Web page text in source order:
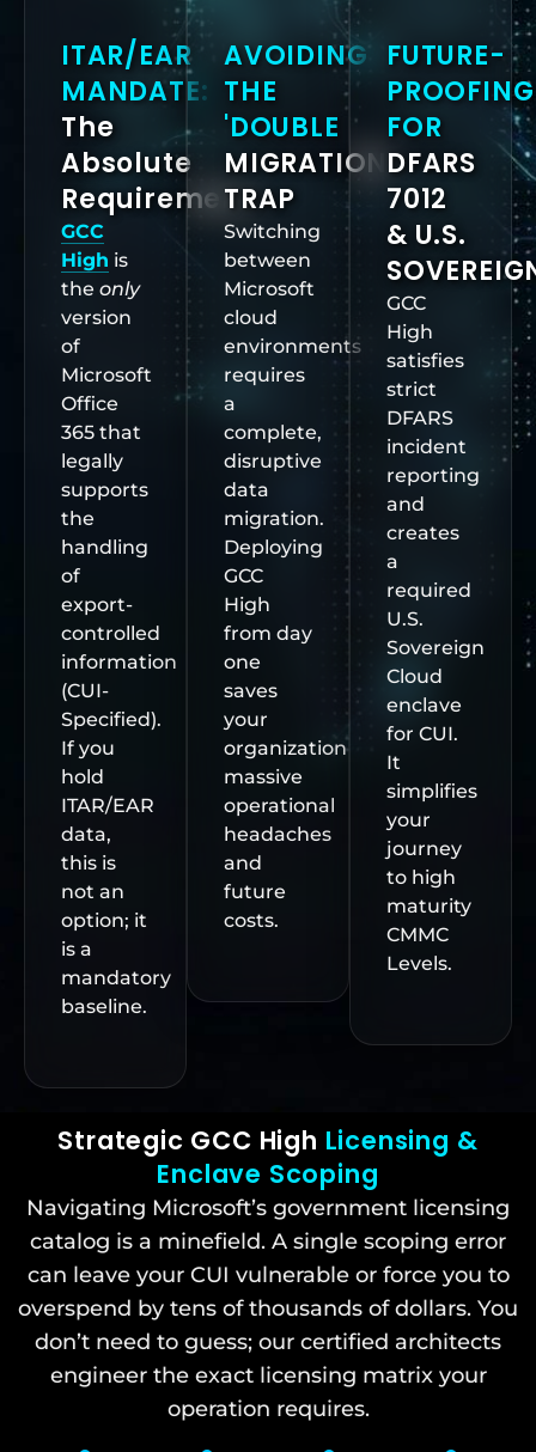
ITAR/EAR
MANDATE:
The
Absolute
Requirement
GCC
High is
the only
version
of
Microsoft
Office
365 that
legally
supports
the
handling
of
export-
controlled
information
(CUI-
Specified).
If you
hold
ITAR/EAR
data,
this is
not an
option; it
is a
mandatory
baseline.
AVOIDING
THE
'DOUBLE
MIGRATION'
TRAP
Switching
between
Microsoft
cloud
environments
requires
a
complete,
disruptive
data
migration.
Deploying
GCC
High
from day
one
saves
your
organization
massive
operational
headaches
and
future
costs.
FUTURE-
PROOFING
FOR
DFARS
7012
& U.S.
GCC
High
satisfies
strict
DFARS
incident
reporting
and
creates
a
required
U.S.
Sovereign
Cloud
enclave
for CUI.
It
simplifies
your
journey
to high
maturity
CMMC
Levels.
Strategic GCC High Licensing &
Enclave Scoping
Navigating Microsoft’s government licensing
catalog is a minefield. A single scoping error
can leave your CUI vulnerable or force you to
overspend by tens of thousands of dollars. You
don’t need to guess; our certified architects
engineer the exact licensing matrix your
operation requires.